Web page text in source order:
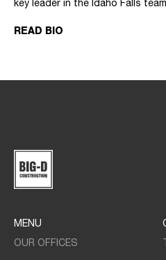
key leader in the Idaho Falls
READ BIO
MENU
OUR OFFICES